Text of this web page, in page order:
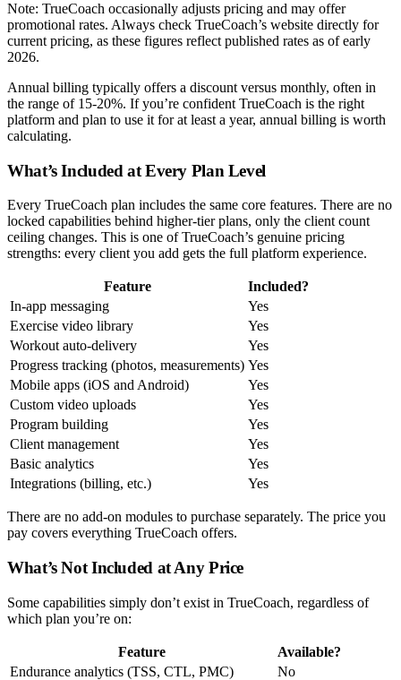
Note: TrueCoach occasionally adjusts pricing and may offer
promotional rates. Always check TrueCoach’s website directly for
current pricing, as these figures reflect published rates as of early
2026.
Annual billing typically offers a discount versus monthly, often in
the range of 15-20%. If you’re confident TrueCoach is the right
platform and plan to use it for at least a year, annual billing is worth
calculating.
What’s Included at Every Plan Level
Every TrueCoach plan includes the same core features. There are no
locked capabilities behind higher-tier plans, only the client count
ceiling changes. This is one of TrueCoach’s genuine pricing
strengths: every client you add gets the full platform experience.
Feature
Included?
In-app messaging
Yes
Exercise video library
Yes
Workout auto-delivery
Yes
Progress tracking (photos, measurements) Yes
Mobile apps (iOS and Android)
Yes
Custom video uploads
Yes
Program building
Yes
Client management
Yes
Basic analytics
Yes
Integrations (billing, etc.)
Yes
There are no add-on modules to purchase separately. The price you
pay covers everything TrueCoach offers.
What’s Not Included at Any Price
Some capabilities simply don’t exist in TrueCoach, regardless of
which plan you’re on:
Feature
Available?
Endurance analytics (TSS, CTL, PMC)
No